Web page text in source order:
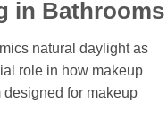
in Bathrooms
natural daylight as
role in how makeup
for makeup